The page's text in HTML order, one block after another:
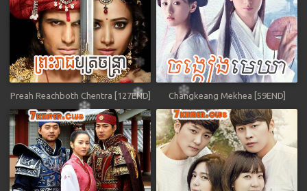
Preah Reachboth Chentra [127END] Changkeang Mekhea [59END]